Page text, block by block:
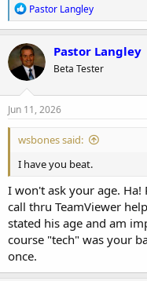
R
e
a
c
t
i
o
n
s
Pastor Langley
Pastor Langley
Beta Tester
Jun 11, 2026
wsbones said:
I have you beat.
I won't ask your age. Ha!
call thru TeamViewer
stated his age and am
course "tech" was your
once.